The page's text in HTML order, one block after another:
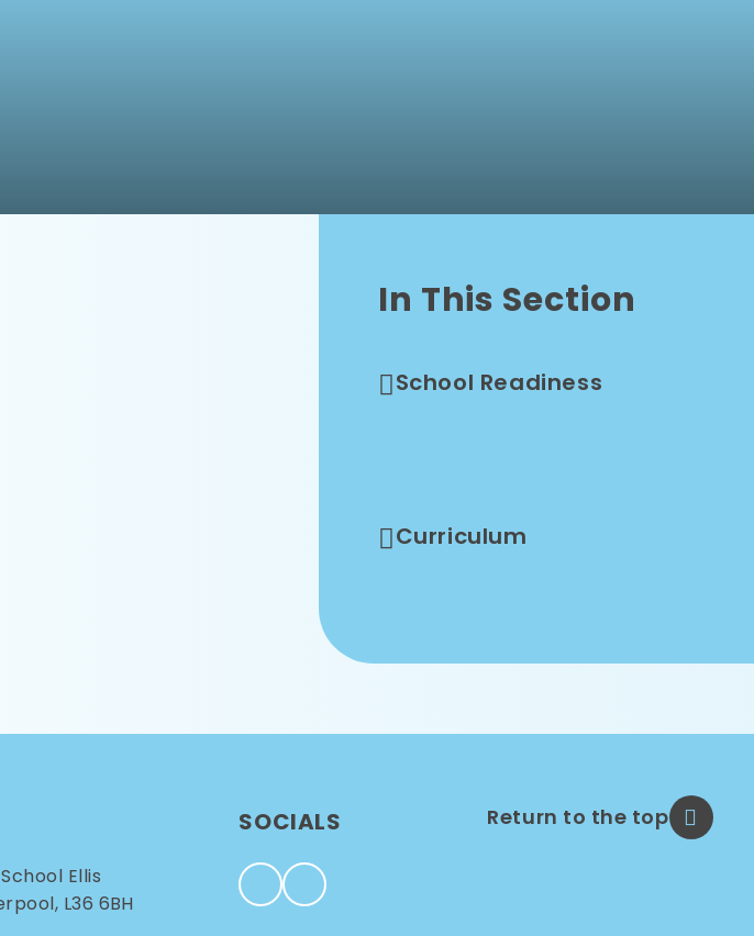
In This Section
School Readiness
Curriculum
Ellis
L36 6BH
SOCIALS Return to the top